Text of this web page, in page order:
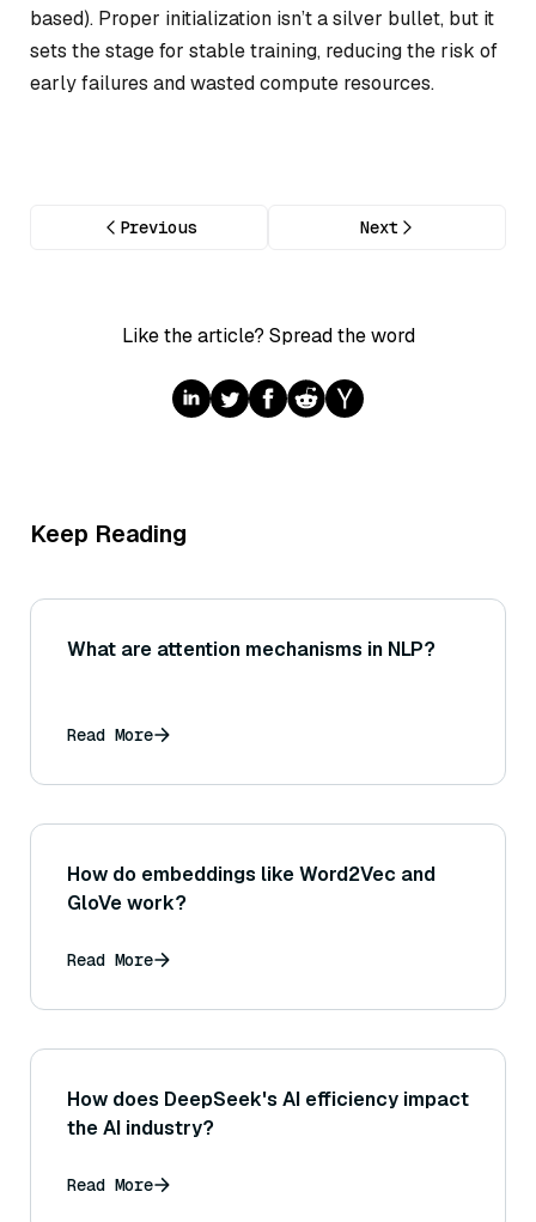
based). Proper initialization isn’t a silver bullet, but it
sets the stage for stable training, reducing the risk of
early failures and wasted compute resources.
Previous Next
Like the article? Spread the word
Keep Reading
What are attention mechanisms in NLP?
Read More
How do embeddings like Word2Vec and
GloVe work?
Read More
How does DeepSeek's AI efficiency impact
the AI industry?
Read More